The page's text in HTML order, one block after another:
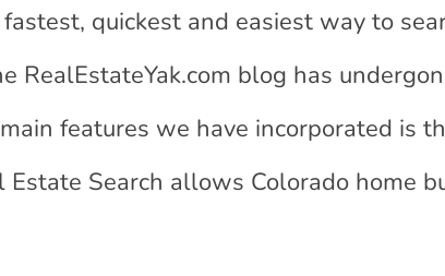
quickest and easiest way to
RealEstateYak.com blog has
features we have incorporated is
Estate Search allows Colorado home